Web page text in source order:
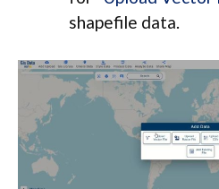
shapefile data.